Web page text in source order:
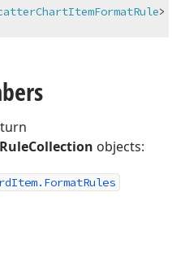
>
objects:
Item. FormatRules